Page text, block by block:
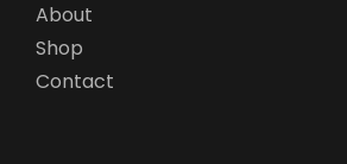
About
Shop
Contact